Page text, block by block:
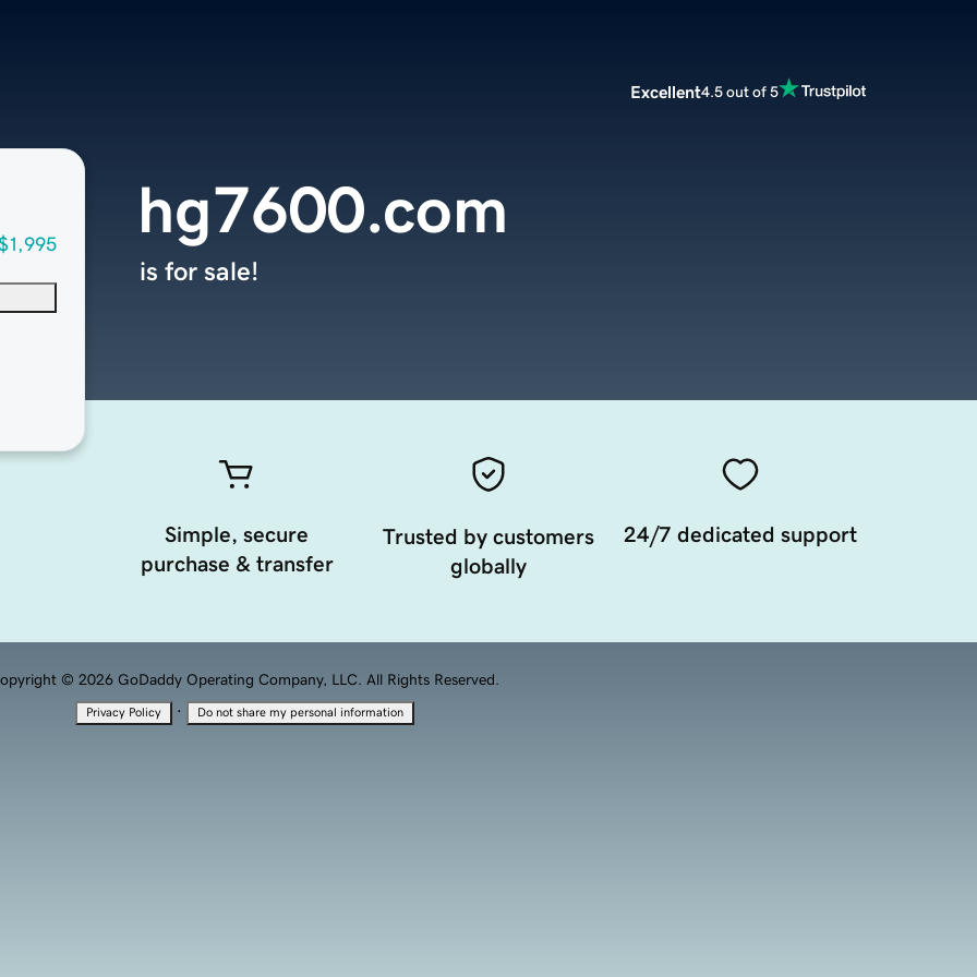
Excellent4.5 out of 5
hg7600.com
is for sale!
Simple, secure
purchase & transfer
Trusted by customers
globally
24/7 dedicated support
© 2026 GoDaddy Operating Company, LLC. All Rights Reserved.
Privacy Policy · Do not share my personal information